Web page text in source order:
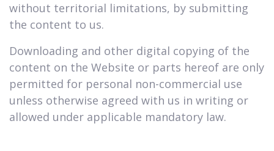
without territorial limitations, by submitting
the content to us.
Downloading and other digital copying of the
content on the Website or parts hereof are only
permitted for personal non-commercial use
unless otherwise agreed with us in writing or
allowed under applicable mandatory law.